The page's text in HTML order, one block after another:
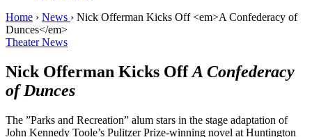
Home › News › Nick Offerman Kicks Off <em>A Confederacy of
Dunces</em>
Theater News
Nick Offerman Kicks OffA Confederacy
of Dunces
The ”Parks and Recreation” alum stars in the stage adaptation of
John Kennedy Toole’s Pulitzer Prize-winning novel at Huntington